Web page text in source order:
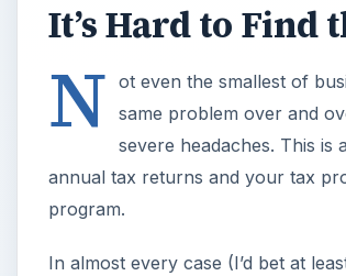
It’s Hard to Find
N ot even the smallest of
same problem over and
severe headaches. This is
annual tax returns and your tax
program.
In almost every case (I’d bet at